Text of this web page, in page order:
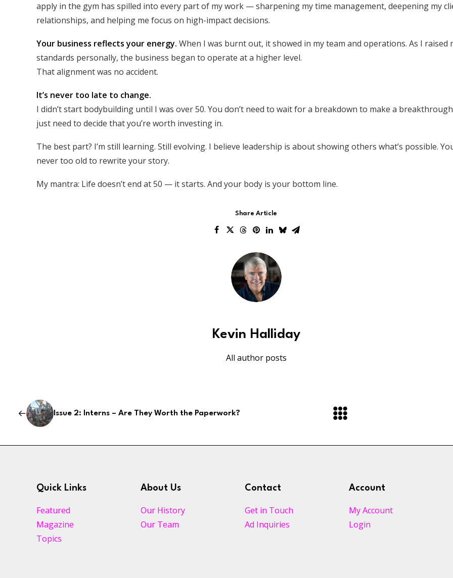
apply in the gym has spilled into every part of my work — sharpening my time management, deepening my
relationships, and helping me focus on high-impact decisions.
Your business reflects your energy. When I was burnt out, it showed in my team and operations. As I raised
standards personally, the business began to operate at a higher level.
That alignment was no accident.
It’s never too late to change.
I didn’t start bodybuilding until I was over 50. You don’t need to wait for a breakdown to make a
just need to decide that you’re worth investing in.
The best part? I’m still learning. Still evolving. I believe leadership is about showing others what’s possible.
never too old to rewrite your story.
My mantra: Life doesn’t end at 50 — it starts. And your body is your bottom line.
Share Article
Kevin Halliday
All author posts
Issue 2: Interns – Are They Worth the Paperwork?
Quick Links
Featured
Magazine
Topics
About Us
Our History
Our Team
Contact
Get in Touch
Ad Inquiries
Account
My Account
Login